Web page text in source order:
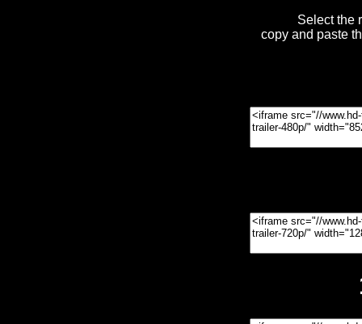
Select the
copy and paste